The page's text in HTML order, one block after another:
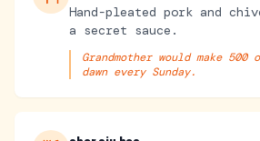
Hand-pleated pork and
a secret sauce.
Grandmother would make
dawn every Sunday.